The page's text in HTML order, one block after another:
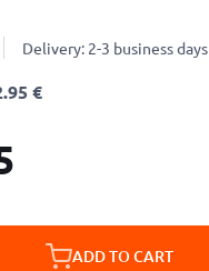
Delivery: 2-3 business days
€
ADD TO CART